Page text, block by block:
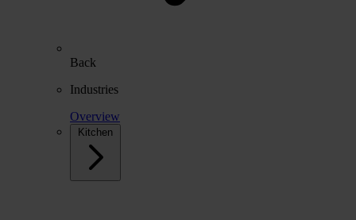
Back
Industries
Overview
Kitchen